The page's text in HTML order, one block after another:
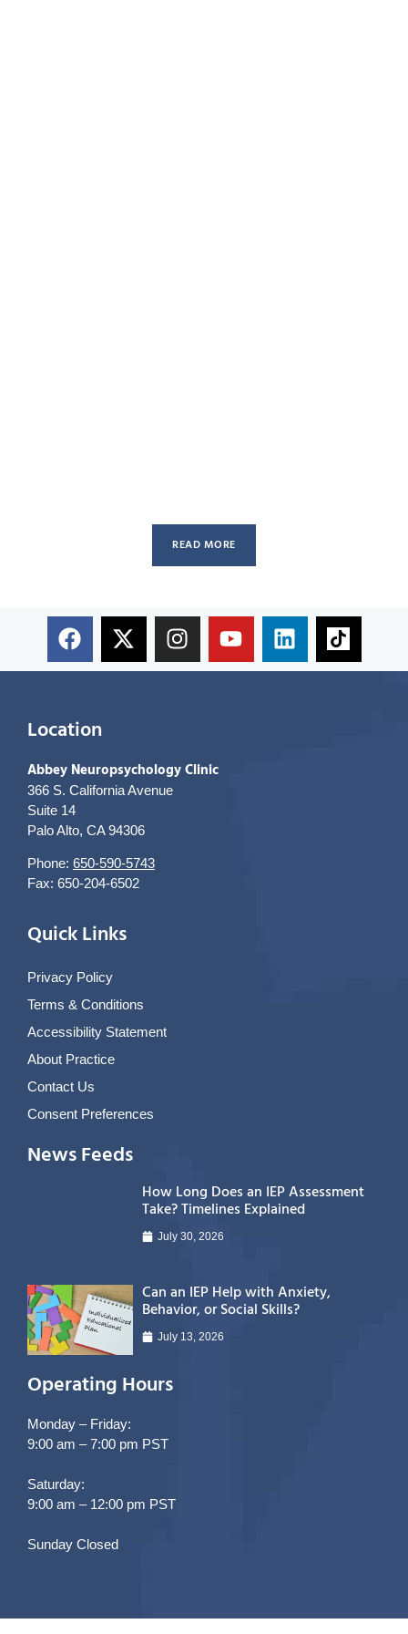
READ MORE
Location
Abbey Neuropsychology Clinic
366 S. California Avenue
Suite 14
Palo Alto, CA 94306
Phone: 650-590-5743
Fax: 650-204-6502
Quick Links
Privacy Policy
Terms & Conditions
Accessibility Statement
About Practice
Contact Us
Consent Preferences
News Feeds
How Long Does an IEP Assessment
Take? Timelines Explained
July 30, 2026
Can an IEP Help with Anxiety,
Behavior, or Social Skills?
July 13, 2026
Operating Hours
Monday – Friday:
9:00 am – 7:00 pm PST
Saturday:
9:00 am – 12:00 pm PST
Sunday Closed